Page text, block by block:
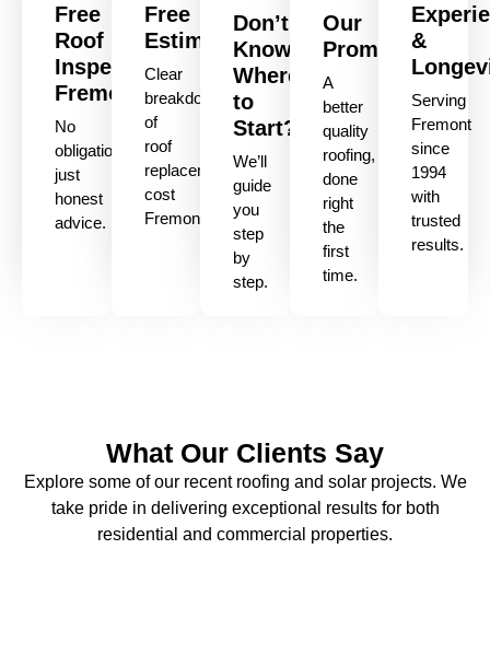
Free
Roof
Inspection
Fremont
No
obligation,
just
honest
advice.
Free
Estimate
Clear
breakdown
of
roof
replacement
cost
Fremont
Don’t
Know
Where
to
Start?
We’ll
guide
you
step
by
step.
Our
Promise
A
better
quality
roofing,
done
right
the
first
time.
&
Serving
Fremont
since
1994
with
trusted
results.
What Our Clients Say
Explore some of our recent roofing and solar projects. We
take pride in delivering exceptional results for both
residential and commercial properties.